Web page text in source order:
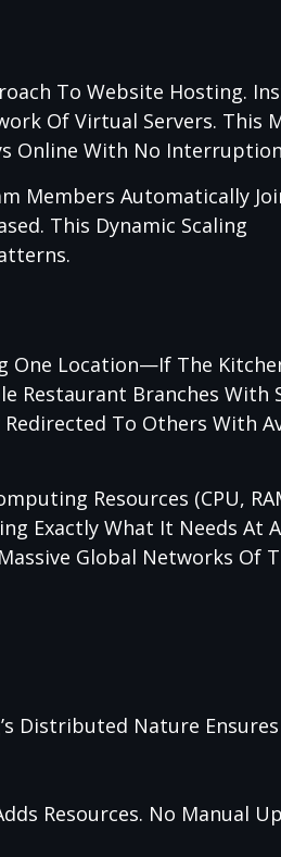
To Website Hosting.
Of Virtual Servers. This
Online With No
Members Automatically
This Dynamic Scaling
One Location—If The
Restaurant Branches With
To Others With
Resources (CPU,
Exactly What It Needs At
Global Networks Of
Distributed Nature
Resources. No Manual